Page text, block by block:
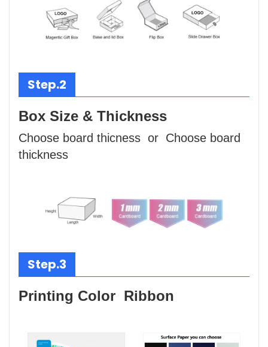
Step.2
Box Size & Thickness
Choose board thicness or Choose board
thickness
Step.3
Printing Color Ribbon